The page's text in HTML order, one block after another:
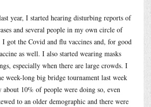
year, I started hearing disturbing reports of
and several people in my own circle of
I got the Covid and flu vaccines and, for good
as well. I also started wearing masks
especially when there are large crowds. I
week-long big bridge tournament last week
10% of people were doing so, even
to an older demographic and there were